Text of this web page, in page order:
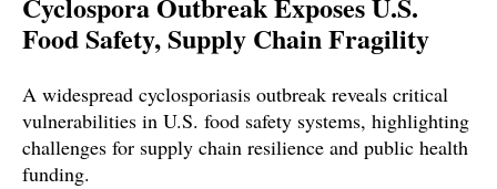
Food Safety, Supply Chain Fragility
A widespread cyclosporiasis outbreak reveals critical
vulnerabilities in U.S. food safety systems, highlighting
challenges for supply chain resilience and public health
funding.